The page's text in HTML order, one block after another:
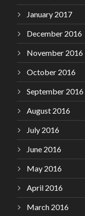
January 2017
December 2016
November 2016
October 2016
September 2016
August 2016
July 2016
June 2016
May 2016
April 2016
March 2016